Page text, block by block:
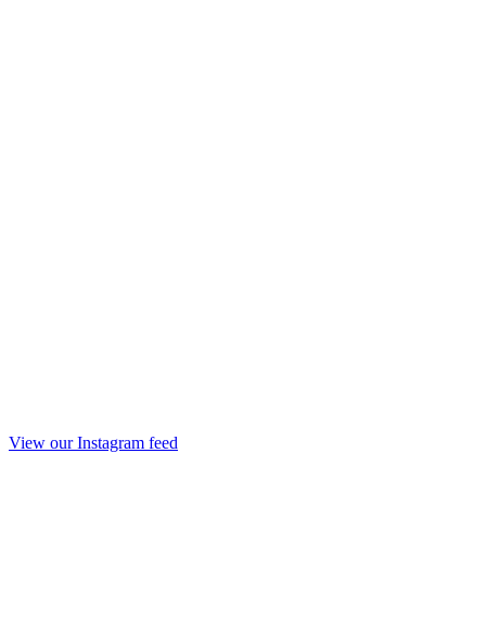
View our Instagram feed